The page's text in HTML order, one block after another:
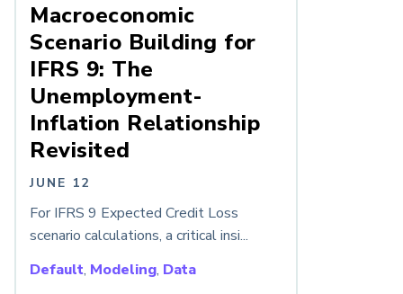
Macroeconomic
Scenario Building for
IFRS 9: The
Unemployment-
Inflation Relationship
Revisited
JUNE 12
For IFRS 9 Expected Credit Loss
scenario calculations, a critical insi...
Default, Modeling, Data